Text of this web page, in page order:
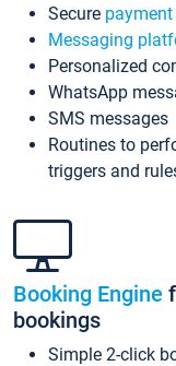
Secure
Messaging
Personalized
WhatsApp
SMS messages
Routines to
triggers and
Booking Engine
bookings
Simple 2-click